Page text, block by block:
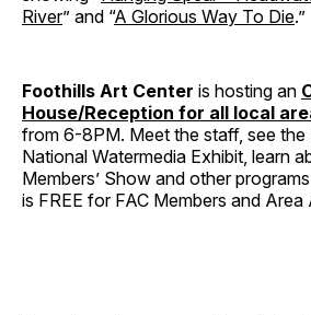
River” and “A Glorious Way To Die.”
Foothills Art Center is hosting an
House/Reception for all local
from 6-8PM. Meet the staff, see
National Watermedia Exhibit, learn
Members’ Show and other
is FREE for FAC Members and Area